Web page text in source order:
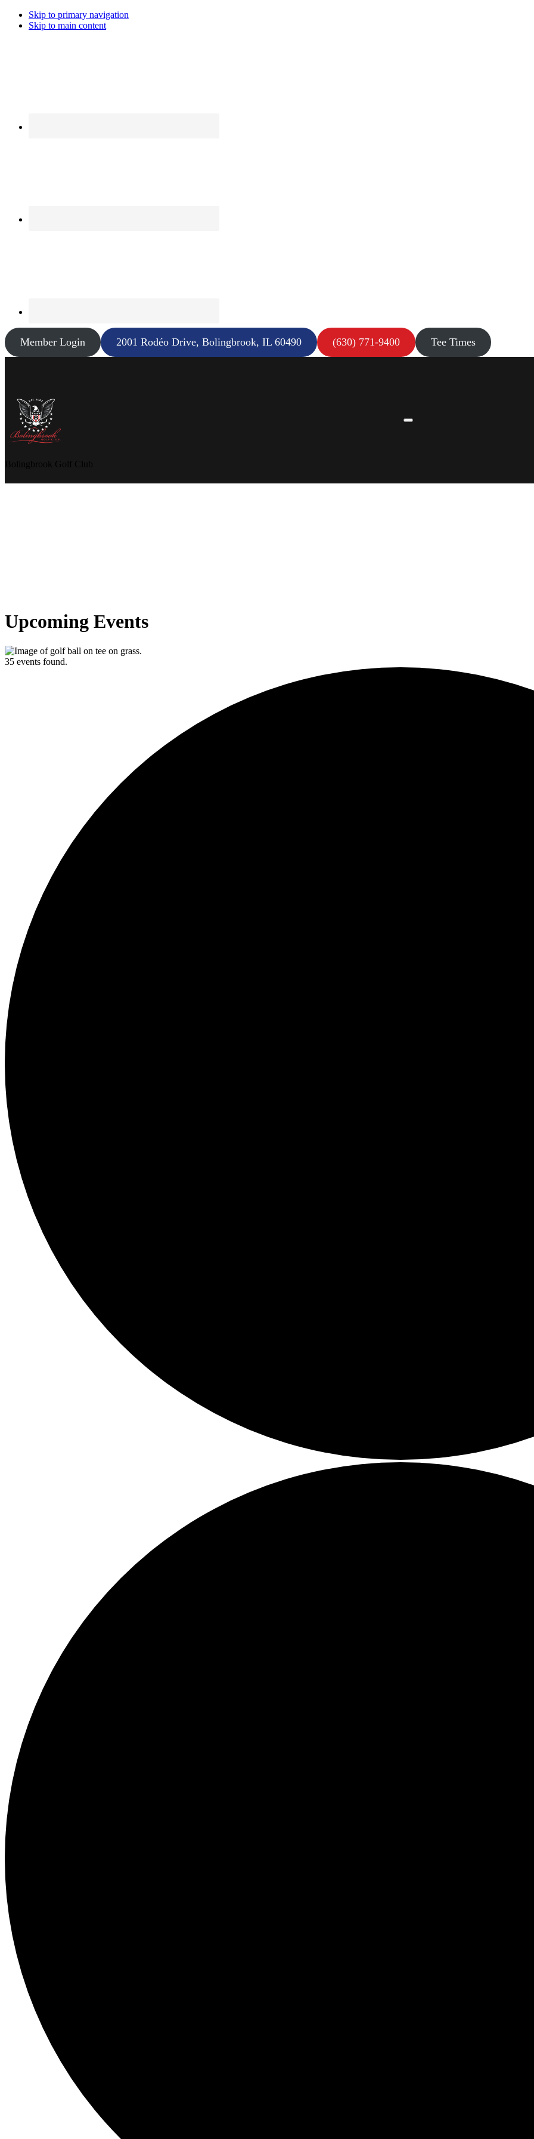
Skip to primary navigation
Skip to main content
Member Login 2001 Rodéo Drive, Bolingbrook, IL 60490 (630) 771-9400 Tee Times
Upcoming Events
35 events found.